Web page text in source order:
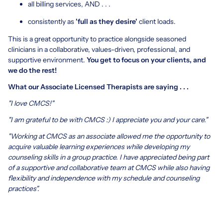
all billing services, AND . . .
consistently as'full as they desire' client loads.
This is a great opportunity to practice alongside seasoned
clinicians in a collaborative, values-driven, professional, and
supportive environment. You get to focus on your clients, and
we do the rest!
What our Associate Licensed Therapists are saying . . .
"I love CMCS!"
"I am grateful to be with CMCS :) I appreciate you and your care."
"Working at CMCS as an associate allowed me the opportunity to
acquire valuable learning experiences while developing my
counseling skills in a group practice. I have appreciated being part
of a supportive and collaborative team at CMCS while also having
flexibility and independence with my schedule and counseling
practices".